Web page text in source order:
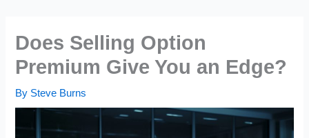
Does Selling Option
Premium Give You an Edge?
By Steve Burns